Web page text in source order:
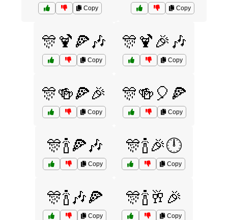
Copy Copy
🎊🍹🍕🎶
Copy
🎊🍹🎉🎶
Copy
🎊🍻🍕🎉
Copy
🎊🍻🎈🍕
Copy
🎊🍾🍕🎶
Copy
🎊🍾🎉🕛
Copy
🎊🍾🎶🍕
Copy
🎊🍾🥂🎉
Copy